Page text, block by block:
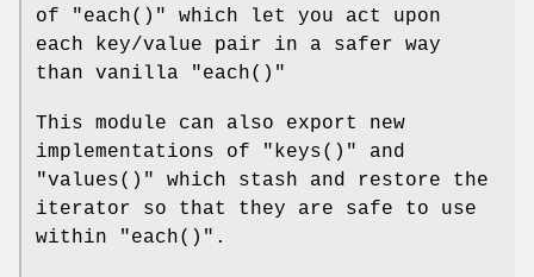
of
"each()"
which let you act upon
each key/value pair in a safer way
than vanilla
"each()"
This module can also export new
implementations of
"keys()"
and
"values()"
which stash and restore the
iterator so that they are safe to use
within
"each()" .